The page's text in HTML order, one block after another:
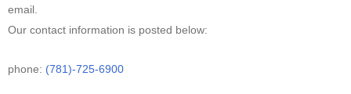
email.
Our contact information is posted below:
phone: (781)-725-6900